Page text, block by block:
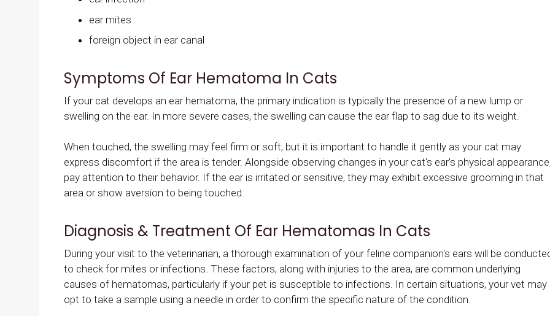
ear mites
foreign object in ear canal
Symptoms Of Ear Hematoma In Cats
If your cat develops an ear hematoma, the primary indication is typically the presence of a new lump or
swelling on the ear. In more severe cases, the swelling can cause the ear flap to sag due to its weight.
When touched, the swelling may feel firm or soft, but it is important to handle it gently as your cat may
express discomfort if the area is tender. Alongside observing changes in your cat's ear's physical
pay attention to their behavior. If the ear is irritated or sensitive, they may exhibit excessive grooming in that
area or show aversion to being touched.
Diagnosis & Treatment Of Ear Hematomas In Cats
During your visit to the veterinarian, a thorough examination of your feline companion's ears will be
to check for mites or infections. These factors, along with injuries to the area, are common underlying
causes of hematomas, particularly if your pet is susceptible to infections. In certain situations, your vet may
opt to take a sample using a needle in order to confirm the specific nature of the condition.